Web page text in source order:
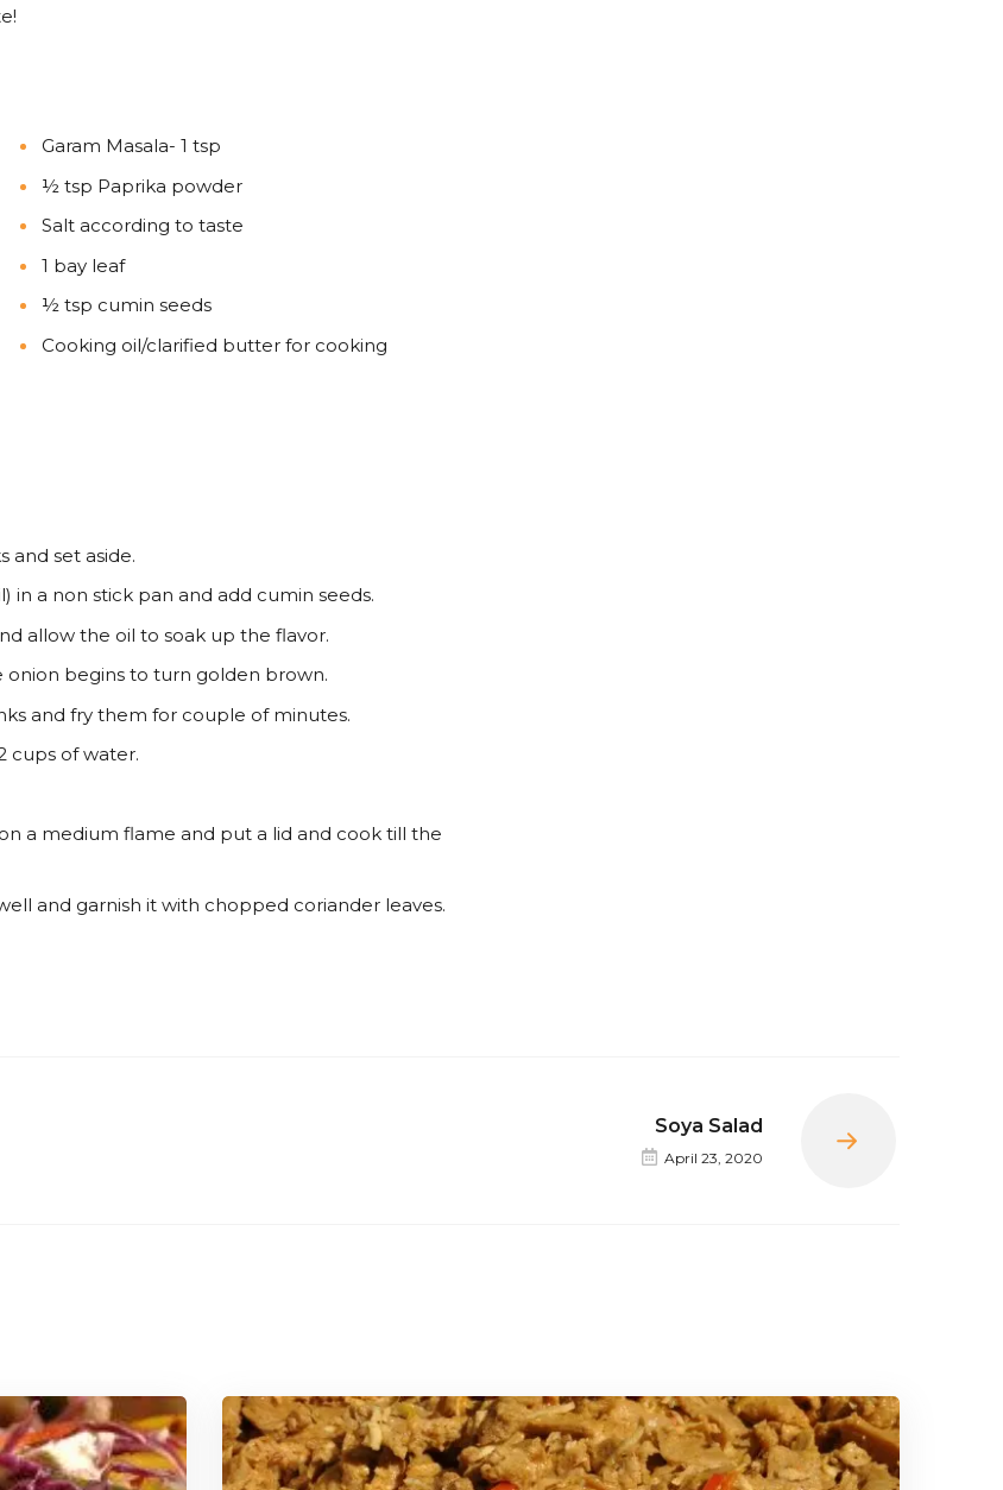
Garam Masala- 1 tsp
½ tsp Paprika powder
Salt according to taste
1 bay leaf
½ tsp cumin seeds
Cooking oil/clarified butter for cooking
and set aside.
in a non stick pan and add cumin seeds.
allow the oil to soak up the flavor.
begins to turn golden brown.
and fry them for couple of minutes.
cups of water.
a medium flame and put a lid and cook till the
and garnish it with chopped coriander leaves.
Soya Salad
April 23, 2020